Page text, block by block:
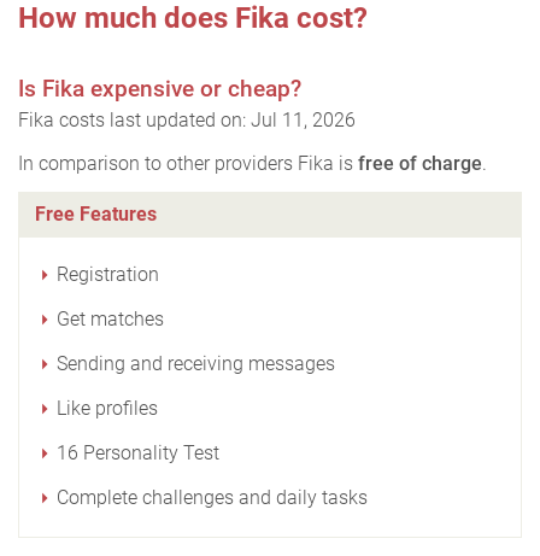
How much does Fika cost?
Is Fika expensive or cheap?
Fika costs last updated on: Jul 11, 2026
In comparison to other providers Fika is free of charge.
Free Features
Registration
Get matches
Sending and receiving messages
Like profiles
16 Personality Test
Complete challenges and daily tasks